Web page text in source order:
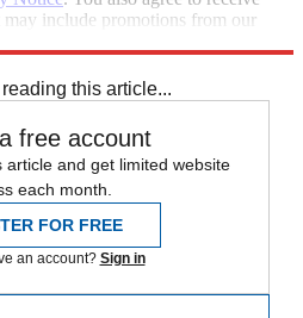
include promotions from our
this article...
free account
article and get limited website
each month.
FOR FREE
an account? Sign in